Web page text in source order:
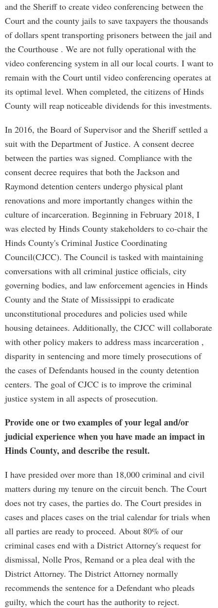
and the Sheriff to create video conferencing between the
Court and the county jails to save taxpayers the thousands
of dollars spent transporting prisoners between the jail and
the Courthouse . We are not fully operational with the
video conferencing system in all our local courts. I want to
remain with the Court until video conferencing operates at
its optimal level. When completed, the citizens of Hinds
County will reap noticeable dividends for this investments.
In 2016, the Board of Supervisor and the Sheriff settled a
suit with the Department of Justice. A consent decree
between the parties was signed. Compliance with the
consent decree requires that both the Jackson and
Raymond detention centers undergo physical plant
renovations and more importantly changes within the
culture of incarceration. Beginning in February 2018, I
was elected by Hinds County stakeholders to co-chair the
Hinds County's Criminal Justice Coordinating
Council(CJCC). The Council is tasked with maintaining
conversations with all criminal justice officials, city
governing bodies, and law enforcement agencies in Hinds
County and the State of Mississippi to eradicate
unconstitutional procedures and policies used while
housing detainees. Additionally, the CJCC will collaborate
with other policy makers to address mass incarceration ,
disparity in sentencing and more timely prosecutions of
the cases of Defendants housed in the county detention
centers. The goal of CJCC is to improve the criminal
justice system in all aspects of prosecution.
Provide one or two examples of your legal and/or
judicial experience when you have made an impact in
Hinds County, and describe the result.
I have presided over more than 18,000 criminal and civil
matters during my tenure on the circuit bench. The Court
does not try cases, the parties do. The Court presides in
cases and places cases on the trial calendar for trials when
all parties are ready to proceed. About 80% of our
criminal cases end with a District Attorney's request for
dismissal, Nolle Pros, Remand or a plea deal with the
District Attorney. The District Attorney normally
recommends the sentence for a Defendant who pleads
guilty, which the court has the authority to reject.